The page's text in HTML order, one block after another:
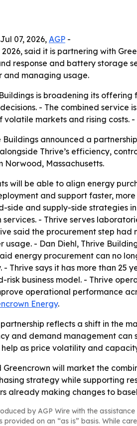
07, 2026, AGP -
2026, said it is partnering with
response and battery storage
and managing usage.
is broadening its
- The combined
markets and rising costs.
Buildings announced a
Thrive’s efficiency,
Norwood, Massachusetts.
will be able to align energy
and support faster,
side and supply-side strategies
- Thrive serves
said the procurement step
- Dan Diehl, Thrive
energy procurement can no
Thrive says it has more than 25
risk business model. - Thrive
operational performance
Energy.
reflects a shift in the
and demand management
as price volatility and
Greencrown will market the
strategy while supporting
already making changes to
by AGP Wire with the
provided on an “as is” basis. While